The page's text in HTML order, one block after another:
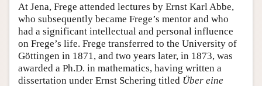
At Jena, Frege attended lectures by Ernst Karl Abbe,
who subsequently became Frege’s mentor and who
had a significant intellectual and personal influence
on Frege’s life. Frege transferred to the University of
Göttingen in 1871, and two years later, in 1873, was
awarded a Ph.D. in mathematics, having written a
dissertation under Ernst Schering titled Über eine